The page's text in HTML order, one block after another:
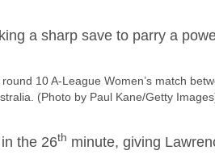
a sharp save to parry a
10 A-League Women’s match
(Photo by Paul Kane/Getty
the 26th minute, giving